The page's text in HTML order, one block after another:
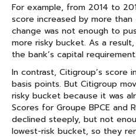
For example, from 2014 to
score increased by more
change was not enough to
more risky bucket. As a
the bank’s capital requirement.
In contrast, Citigroup’s score
basis points. But Citigroup
risky bucket because it was
Scores for Groupe BPCE and
declined steeply, but not
lowest-risk bucket, so they